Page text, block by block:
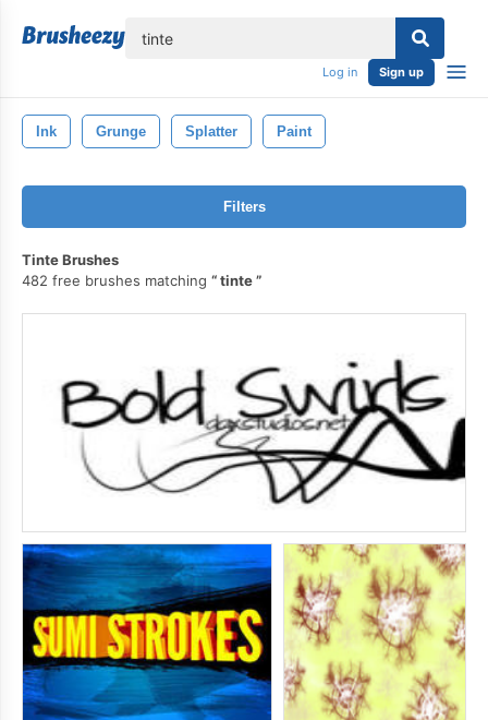
Log in Sign up
Ink Grunge Splatter Paint
Filters
Tinte Brushes
482 free brushes matching
tinte